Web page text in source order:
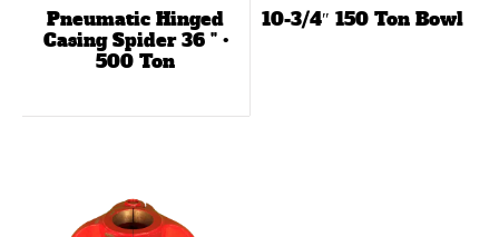
Pneumatic Hinged
Casing Spider 36 ” •
500 Ton
10-3/4″ 150 Ton Bowl